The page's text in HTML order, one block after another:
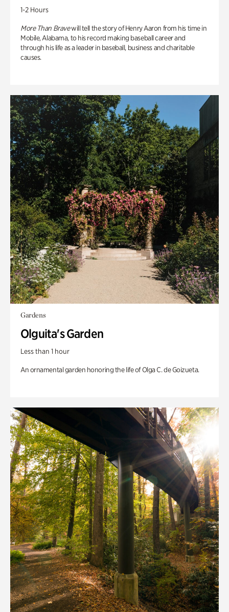
1-2 Hours
More Than Bravewill tell the story of Henry Aaron from his time in
Mobile, Alabama, to his record making baseball career and
through his life as a leader in baseball, business and charitable
causes.
Gardens
Olguita's Garden
Less than 1 hour
An ornamental garden honoring the life of Olga C. de Goizueta.